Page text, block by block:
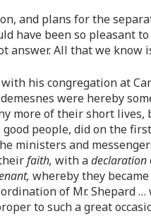
and plans for the
have been so pleasant
answer. All that we know
with his congregation at
were hereby
more of their short lives,
people, did on the
ministers and
faith, with adeclaration
whereby they became
ordination of Mr. Shepard
to such a great